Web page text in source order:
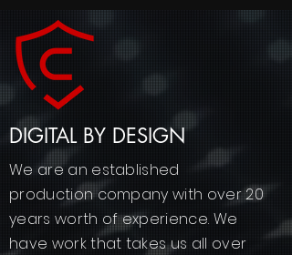
DIGITAL BY DESIGN
We are an established
production company with over 20
years worth of experience. We
have work that takes us all over